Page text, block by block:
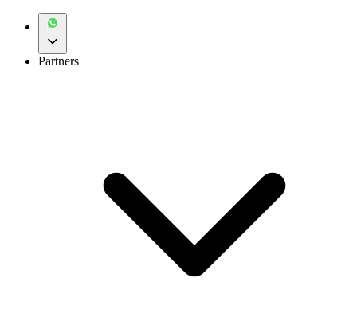
Partners